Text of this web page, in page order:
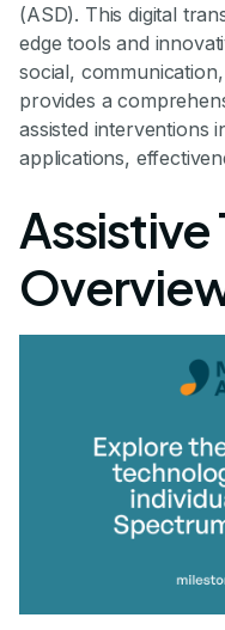
(ASD). This digital
edge tools and
social,
provides a
assisted interventions
applications,